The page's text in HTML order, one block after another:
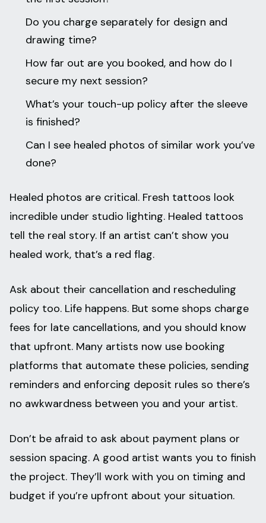
Do you charge separately for design and
drawing time?
How far out are you booked, and how do I
secure my next session?
What’s your touch-up policy after the sleeve
is finished?
Can I see healed photos of similar work you’ve
done?
Healed photos are critical. Fresh tattoos look
incredible under studio lighting. Healed tattoos
tell the real story. If an artist can’t show you
healed work, that’s a red flag.
Ask about their cancellation and rescheduling
policy too. Life happens. But some shops charge
fees for late cancellations, and you should know
that upfront. Many artists now use booking
platforms that automate these policies, sending
reminders and enforcing deposit rules so there’s
no awkwardness between you and your artist.
Don’t be afraid to ask about payment plans or
session spacing. A good artist wants you to finish
the project. They’ll work with you on timing and
budget if you’re upfront about your situation.